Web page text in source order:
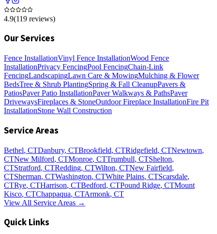
4.9(119 reviews)
Our Services
Fence InstallationVinyl Fence InstallationWood Fence
InstallationPrivacy FencingPool FencingChain-Link
FencingLandscapingLawn Care & MowingMulching & Flower
BedsTree & Shrub PlantingSpring & Fall CleanupPavers &
PatiosPaver Patio InstallationPaver Walkways & PathsPaver
DrivewaysFireplaces & StoneOutdoor Fireplace InstallationFire Pit
InstallationStone Wall Construction
Service Areas
Bethel, CTDanbury, CTBrookfield, CTRidgefield, CTNewtown,
CTNew Milford, CTMonroe, CTTrumbull, CTShelton,
CTStratford, CTRedding, CTWilton, CTNew Fairfield,
CTSherman, CTWashington, CTWhite Plains, CTScarsdale,
CTRye, CTHarrison, CTBedford, CTPound Ridge, CTMount
Kisco, CTChappaqua, CTArmonk, CT
View All Service Areas →
Quick Links